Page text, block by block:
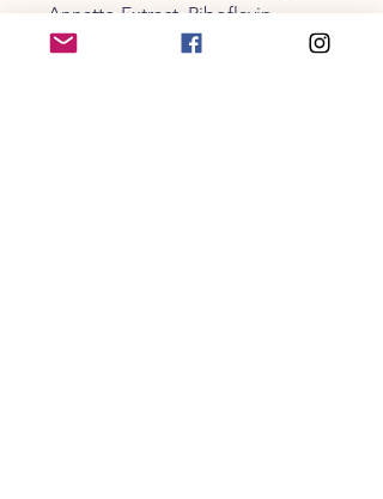
Annatto Extract, Riboflavin,
Carnauba Wax, Citric Acid (A